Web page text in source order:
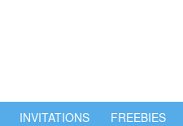
INVITATIONS FREEBIES